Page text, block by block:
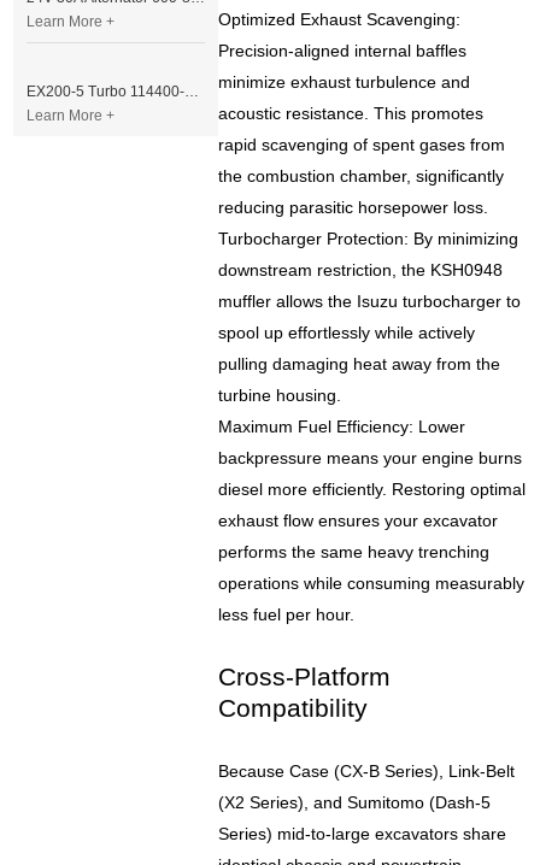
Optimized Exhaust Scavenging:
Precision-aligned internal baffles
minimize exhaust turbulence and
acoustic resistance. This promotes
rapid scavenging of spent gases from
the combustion chamber, significantly
reducing parasitic horsepower loss.
Turbocharger Protection: By minimizing
downstream restriction, the KSH0948
muffler allows the Isuzu turbocharger to
spool up effortlessly while actively
pulling damaging heat away from the
turbine housing.
Maximum Fuel Efficiency: Lower
backpressure means your engine burns
diesel more efficiently. Restoring optimal
exhaust flow ensures your excavator
performs the same heavy trenching
operations while consuming measurably
less fuel per hour.
Cross-Platform
Compatibility
Because Case (CX-B Series), Link-Belt
(X2 Series), and Sumitomo (Dash-5
Series) mid-to-large excavators share
Learn More +
EX200-5 Turbo 114400-3320 Turbocharger Fit for Isuzu 6BG1T Engine
Learn More +